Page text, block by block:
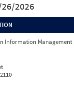
2026
Information Management